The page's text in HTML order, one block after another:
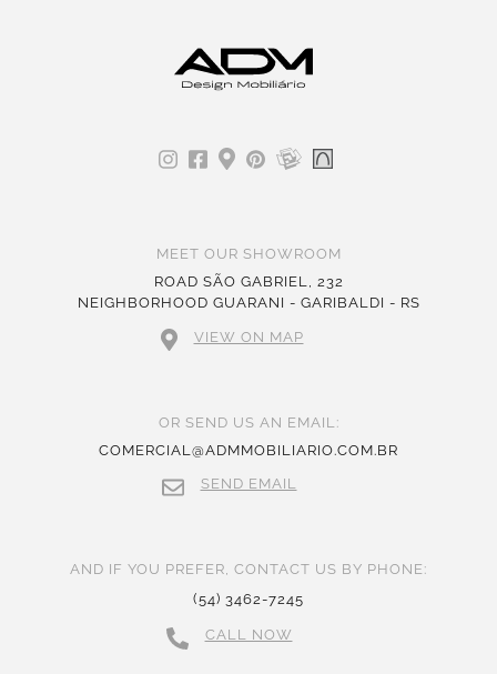
MEET OUR SHOWROOM
ROAD SÃO GABRIEL, 232
NEIGHBORHOOD GUARANI - GARIBALDI - RS
VIEW ON MAP
OR SEND US AN EMAIL:
COMERCIAL@ADMMOBILIARIO.COM.BR
SEND EMAIL
AND IF YOU PREFER, CONTACT US BY PHONE:
(54) 3462-7245
CALL NOW